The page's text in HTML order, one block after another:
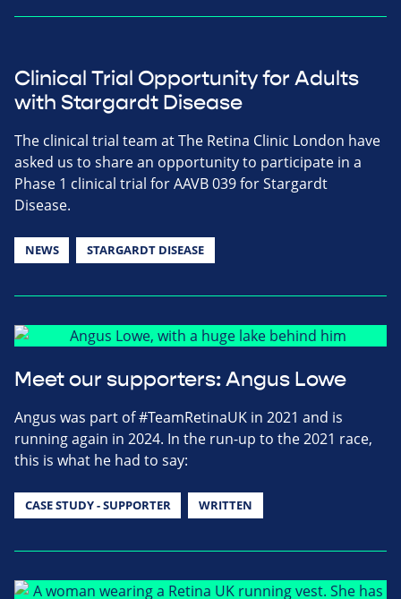
Clinical Trial Opportunity for Adults
with Stargardt Disease
The clinical trial team at The Retina Clinic London have
asked us to share an opportunity to participate in a
Phase 1 clinical trial for AAVB 039 for Stargardt
Disease.
NEWS STARGARDT DISEASE
Meet our supporters: Angus Lowe
Angus was part of #TeamRetinaUK in 2021 and is
running again in 2024. In the run-up to the 2021 race,
this is what he had to say:
CASE STUDY - SUPPORTER WRITTEN